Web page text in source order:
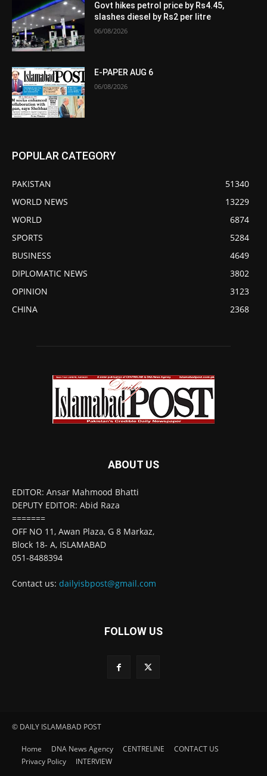
Govt hikes petrol price by Rs4.45,
slashes diesel by Rs2 per litre
06/08/2026
E-PAPER AUG 6
06/08/2026
POPULAR CATEGORY
PAKISTAN
51340
WORLD NEWS
13229
WORLD
6874
SPORTS
5284
BUSINESS
4649
DIPLOMATIC NEWS
3802
OPINION
3123
CHINA
2368
ABOUT US
EDITOR: Ansar Mahmood Bhatti
DEPUTY EDITOR: Abid Raza
=======
OFF NO 11, Awan Plaza, G 8 Markaz,
Block 18- A, ISLAMABAD
051-8488394
Contact us: dailyisbpost@gmail.com
FOLLOW US
© DAILY ISLAMABAD POST
Home DNA News Agency CENTRELINE
CONTACT US
Privacy Policy
INTERVIEW